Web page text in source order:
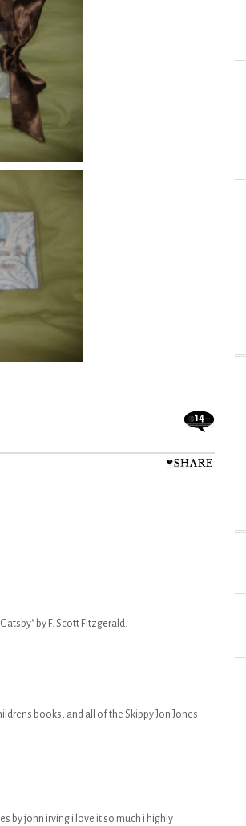
14
by F. Scott Fitzgerald.
books, and all of the Skippy Jon Jones
by john irving i love it so much i highly